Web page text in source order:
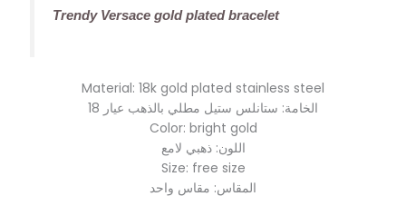
Trendy Versace gold plated bracelet
Material: 18k gold plated stainless steel
الخامة: ستانلس ستيل مطلي بالذهب عيار 18
Color: bright gold
اللون: ذهبي لامع
Size: free size
المقاس: مقاس واحد